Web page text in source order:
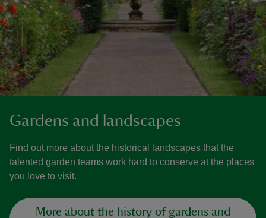
Gardens and landscapes
Find out more about the historical landscapes that the
talented garden teams work hard to conserve at the places
you love to visit.
More about the history of gardens and